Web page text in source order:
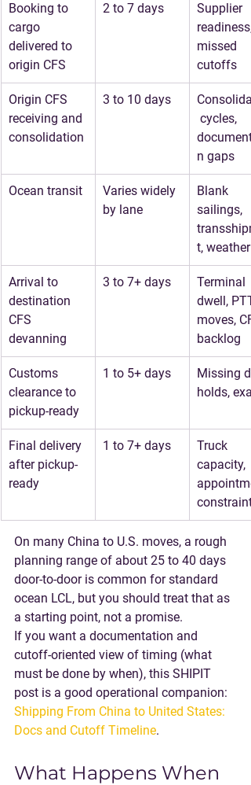
Booking to
cargo
delivered to
origin CFS
2 to 7 days
Supplier
readiness,
missed
cutoffs
Origin CFS
receiving and
consolidation
3 to 10 days
cycles,
n gaps
Ocean transit
Varies widely
by lane
Blank
sailings,
t, weather
Arrival to
destination
CFS
devanning
3 to 7+ days
Terminal
dwell, PTT
moves,
backlog
Customs
clearance to
pickup-ready
1 to 5+ days
Missing
holds,
Final delivery
after pickup-
ready
1 to 7+ days
Truck
capacity,
constraints
On many China to U.S. moves, a rough
planning range of about 25 to 40 days
door-to-door is common for standard
ocean LCL, but you should treat that as
a starting point, not a promise.
If you want a documentation and
cutoff-oriented view of timing (what
must be done by when), this SHIPIT
post is a good operational companion:
Shipping From China to United States:
Docs and Cutoff Timeline.
What Happens When